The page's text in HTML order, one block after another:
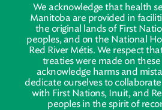
We acknowledge that health
Manitoba are provided in
the original lands of First
peoples, and on the National
Red River Métis. We respect
treaties were made on
acknowledge harms and
dedicate ourselves to
with First Nations, Inuit, and
peoples in the spirit of